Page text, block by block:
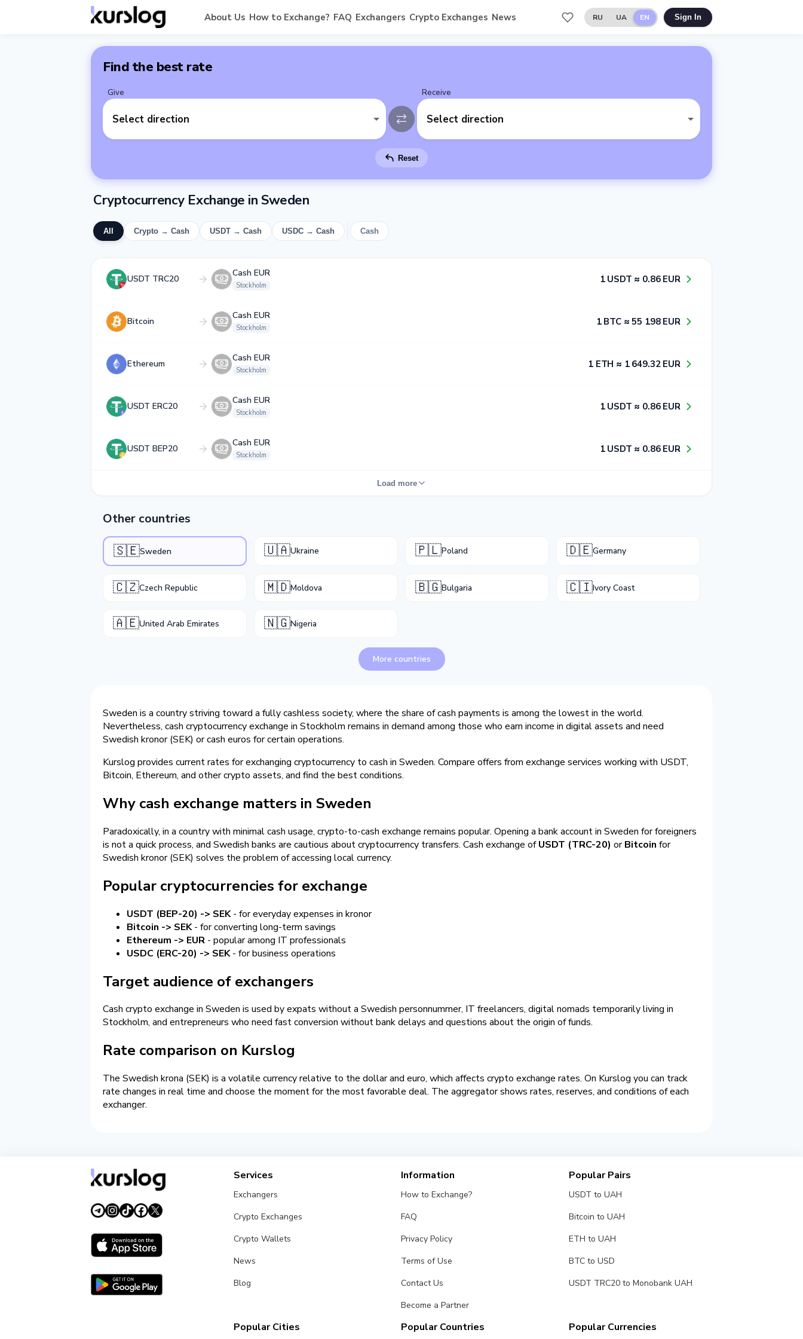
About Us How to Exchange? FAQ Exchangers Crypto Exchanges News RU UA EN Sign In
Find the best rate
Give
Select direction
Receive
Select direction
Reset
Cryptocurrency Exchange in Sweden
All Crypto → Cash USDT → Cash USDC → Cash Cash
USDT TRC20
Cash EUR
Stockholm
1​ USDT ≈ 0​.8​6​ EUR
Bitcoin
Cash EUR
Stockholm
1​ BTC ≈ 5​5​ 1​9​8​ EUR
Ethereum
Cash EUR
Stockholm
1​ ETH ≈ 1​ 6​4​9​.3​2​ EUR
USDT ERC20
Cash EUR
Stockholm
1​ USDT ≈ 0​.8​6​ EUR
USDT BEP20
Cash EUR
Stockholm
1​ USDT ≈ 0​.8​6​ EUR
Load more
Other countries
🇸🇪Sweden 🇺🇦Ukraine 🇵🇱Poland 🇩🇪Germany
🇨🇿Czech Republic 🇲🇩Moldova 🇧🇬Bulgaria 🇨🇮Ivory Coast
🇦🇪United Arab Emirates 🇳🇬Nigeria
More countries
Sweden is a country striving toward a fully cashless society, where the share of cash payments is among the lowest in the world.
Nevertheless, cash cryptocurrency exchange in Stockholm remains in demand among those who earn income in digital assets and need
Swedish kronor (SEK) or cash euros for certain operations.
Kurslog provides current rates for exchanging cryptocurrency to cash in Sweden. Compare offers from exchange services working with USDT,
Bitcoin, Ethereum, and other crypto assets, and find the best conditions.
Why cash exchange matters in Sweden
Paradoxically, in a country with minimal cash usage, crypto-to-cash exchange remains popular. Opening a bank account in Sweden for foreigners
is not a quick process, and Swedish banks are cautious about cryptocurrency transfers. Cash exchange ofUSDT (TRC-20) orBitcoin for
Swedish kronor (SEK) solves the problem of accessing local currency.
Popular cryptocurrencies for exchange
USDT (BEP-20) -> SEK- for everyday expenses in kronor
Bitcoin -> SEK- for converting long-term savings
Ethereum -> EUR - popular among IT professionals
USDC (ERC-20) -> SEK- for business operations
Target audience of exchangers
Cash crypto exchange in Sweden is used by expats without a Swedish personnummer, IT freelancers, digital nomads temporarily living in
Stockholm, and entrepreneurs who need fast conversion without bank delays and questions about the origin of funds.
Rate comparison on Kurslog
The Swedish krona (SEK) is a volatile currency relative to the dollar and euro, which affects crypto exchange rates. On Kurslog you can track
rate changes in real time and choose the moment for the most favorable deal. The aggregator shows rates, reserves, and conditions of each
exchanger.
Services
Exchangers
Crypto Exchanges
Crypto Wallets
News
Blog
Information
How to Exchange?
FAQ
Privacy Policy
Terms of Use
Contact Us
Become a Partner
Popular Pairs
USDT to UAH
Bitcoin to UAH
ETH to UAH
BTC to USD
USDT TRC20 to Monobank UAH
Popular Cities Popular Countries Popular Currencies